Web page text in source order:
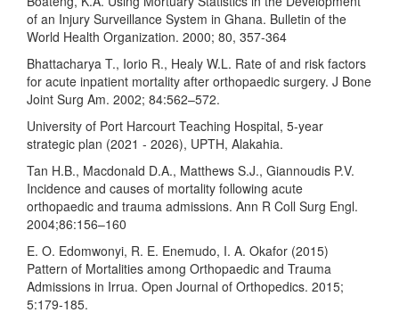
of an Injury Surveillance System in Ghana. Bulletin of the
World Health Organization. 2000; 80, 357-364
Bhattacharya T., Iorio R., Healy W.L. Rate of and risk factors
for acute inpatient mortality after orthopaedic surgery. J Bone
Joint Surg Am. 2002; 84:562–572.
University of Port Harcourt Teaching Hospital, 5-year
strategic plan (2021 - 2026), UPTH, Alakahia.
Tan H.B., Macdonald D.A., Matthews S.J., Giannoudis P.V.
Incidence and causes of mortality following acute
orthopaedic and trauma admissions. Ann R Coll Surg Engl.
2004;86:156–160
E. O. Edomwonyi, R. E. Enemudo, I. A. Okafor (2015)
Pattern of Mortalities among Orthopaedic and Trauma
Admissions in Irrua. Open Journal of Orthopedics. 2015;
5:179-185.